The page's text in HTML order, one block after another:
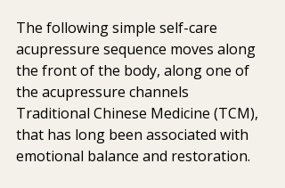
The following simple self-care
acupressure sequence moves along
the front of the body, along one of
the acupressure channels
Traditional Chinese Medicine (TCM),
that has long been associated with
emotional balance and restoration.